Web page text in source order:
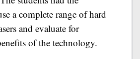
a complete range of hard
and evaluate for
of the technology.